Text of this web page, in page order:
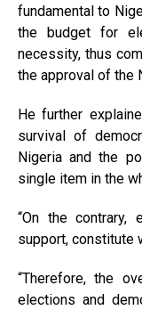
fundamental to
the budget for
necessity, thus
the approval of the
He further
survival of
Nigeria and the
single item in the
“On the contrary,
support, constitute
“Therefore, the
elections and